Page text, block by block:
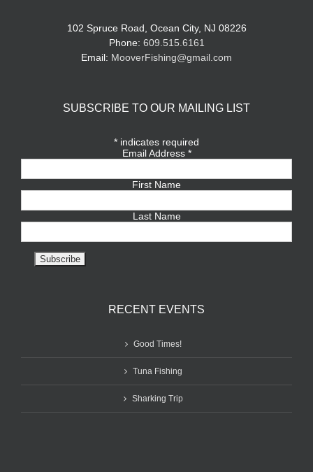
102 Spruce Road, Ocean City, NJ 08226
Phone: 609.515.6161
Email: MooverFishing@gmail.com
SUBSCRIBE TO OUR MAILING LIST
* indicates required
Email Address *
First Name
Last Name
RECENT EVENTS
Good Times!
Tuna Fishing
Sharking Trip